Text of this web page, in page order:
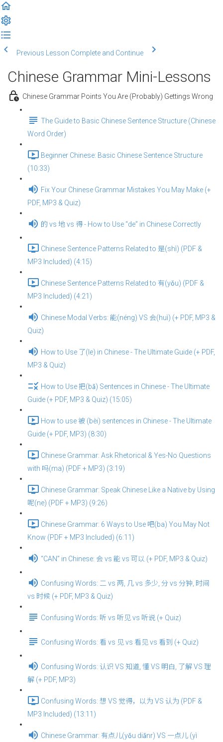
Previous Lesson Complete and Continue
Chinese Grammar Mini-Lessons
Chinese Grammar Points You Are (Probably) Gettings Wrong
The Guide to Basic Chinese Sentence Structure (Chinese
Word Order)
Beginner Chinese: Basic Chinese Sentence Structure
(10:33)
Fix Your Chinese Grammar Mistakes You May Make (+
PDF, MP3 & Quiz)
的 vs 地 vs 得 - How to Use “de” in Chinese Correctly
Chinese Sentence Patterns Related to 是(shì) (PDF &
MP3 Included) (4:15)
Chinese Sentence Patterns Related to 有(yǒu) (PDF &
MP3 Included) (4:21)
Chinese Modal Verbs: 能(néng) VS 会(huì) (+ PDF, MP3 &
Quiz)
How to Use 了(le) in Chinese - The Ultimate Guide (+ PDF,
MP3 & Quiz)
How to Use 把(bǎ) Sentences in Chinese - The Ultimate
Guide (+ PDF, MP3 & Quiz) (15:05)
How to use 被 (bèi) sentences in Chinese - The Ultimate
Guide (+ PDF, MP3) (8:30)
Chinese Grammar: Ask Rhetorical & Yes-No Questions
with 吗(ma) (PDF + MP3) (3:19)
Chinese Grammar: Speak Chinese Like a Native by Using
呢(ne) (PDF + MP3) (9:26)
Chinese Grammar: 6 Ways to Use 吧(ba) You May Not
Know (PDF + MP3 Included) (6:11)
“CAN” in Chinese: 会 vs 能 vs 可以 (+ PDF, MP3 & Quiz)
Confusing Words: 二 vs 两, 几 vs 多少, 分 vs 分钟, 时间
vs 时候 (+ PDF, MP3 & Quiz)
Confusing Words: 听 vs 听见 vs 听说 (+ Quiz)
Confusing Words: 看 vs 见 vs 看见 vs 看到 (+ Quiz)
Confusing Words: 认识 VS 知道, 懂 VS 明白, 了解 VS 理
解 (+ PDF, MP3)
Confusing Words: 想 VS 觉得，以为 VS 认为 (PDF &
MP3 Included) (13:11)
Chinese Grammar: 有点儿(yǒu diǎnr) VS 一点儿 (yì